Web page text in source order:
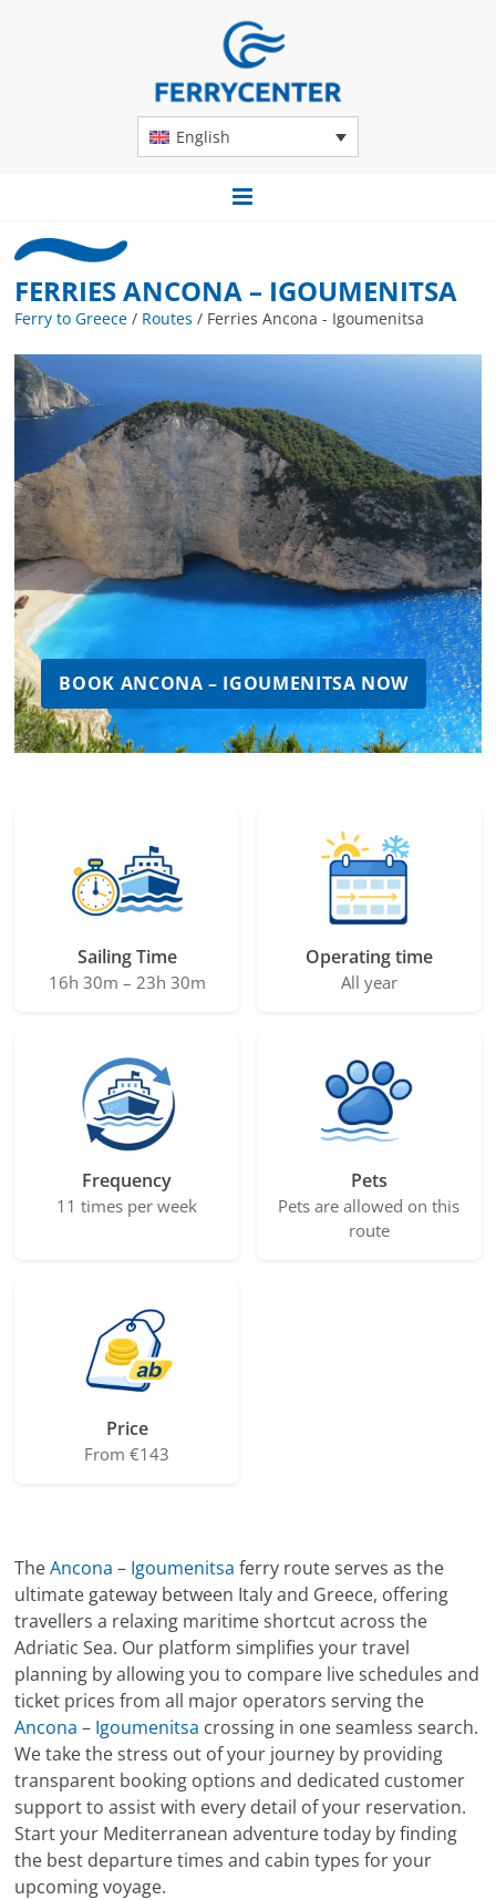
English
FERRIES ANCONA – IGOUMENITSA
Ferry to Greece / Routes / Ferries Ancona - Igoumenitsa
BOOK ANCONA – IGOUMENITSA NOW
Sailing Time
16h 30m – 23h 30m
Operating time
All year
Frequency
11 times per week
Pets
Pets are allowed on this
route
Price
From €143
TheAncona – Igoumenitsa ferry route serves as the
ultimate gateway between Italy and Greece, offering
travellers a relaxing maritime shortcut across the
Adriatic Sea. Our platform simplifies your travel
planning by allowing you to compare live schedules and
ticket prices from all major operators serving the
Ancona – Igoumenitsa crossing in one seamless search.
We take the stress out of your journey by providing
transparent booking options and dedicated customer
support to assist with every detail of your reservation.
Start your Mediterranean adventure today by finding
the best departure times and cabin types for your
upcoming voyage.